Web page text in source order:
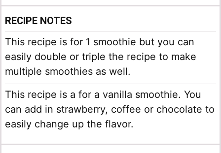
RECIPE NOTES
This recipe is for 1 smoothie but you can
easily double or triple the recipe to make
multiple smoothies as well.
This recipe is a for a vanilla smoothie. You
can add in strawberry, coffee or chocolate to
easily change up the flavor.